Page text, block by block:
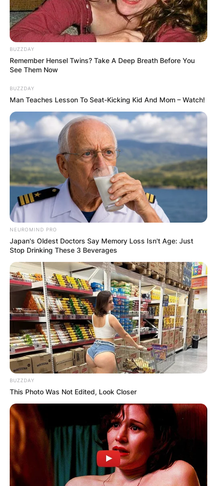
Knievel died on November 30, 2007, in
Clearwater, Florida, United States of pulmonary
disease.
Advertisement
BUZZDAY
Remember Hensel Twins? Take A Deep Breath Before You
See Them Now
BUZZDAY
Man Teaches Lesson To Seat-Kicking Kid And Mom – Watch!
NEUROMIND PRO
Japan's Oldest Doctors Say Memory Loss Isn't Age: Just
Stop Drinking These 3 Beverages
BUZZDAY
This Photo Was Not Edited, Look Closer